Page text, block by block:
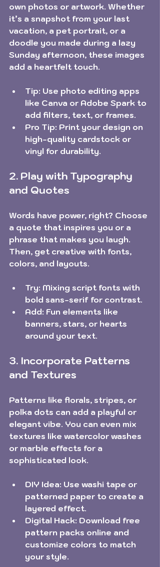
own photos or artwork. Whether
it’s a snapshot from your last
vacation, a pet portrait, or a
doodle you made during a lazy
Sunday afternoon, these images
add a heartfelt touch.
Tip: Use photo editing apps
like Canva or Adobe Spark to
add filters, text, or frames.
Pro Tip: Print your design on
high-quality cardstock or
vinyl for durability.
2. Play with Typography
and Quotes
Words have power, right? Choose
a quote that inspires you or a
phrase that makes you laugh.
Then, get creative with fonts,
colors, and layouts.
Try: Mixing script fonts with
bold sans-serif for contrast.
Add: Fun elements like
banners, stars, or hearts
around your text.
3. Incorporate Patterns
and Textures
Patterns like florals, stripes, or
polka dots can add a playful or
elegant vibe. You can even mix
textures like watercolor washes
or marble effects for a
sophisticated look.
DIY Idea: Use washi tape or
patterned paper to create a
layered effect.
Digital Hack: Download free
pattern packs online and
customize colors to match
your style.